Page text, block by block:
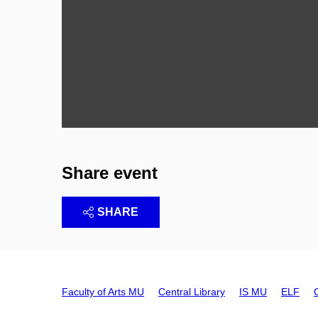
Share event
SHARE
Faculty of Arts MU Central Library IS MU ELF